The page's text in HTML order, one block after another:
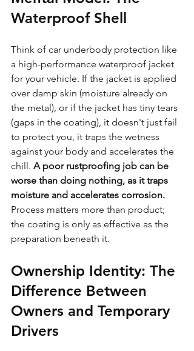
Waterproof Shell
Think of car underbody protection like
a high-performance waterproof jacket
for your vehicle. If the jacket is applied
over damp skin (moisture already on
the metal), or if the jacket has tiny tears
(gaps in the coating), it doesn't just fail
to protect you, it traps the wetness
against your body and accelerates the
chill. A poor rustproofing job can be
worse than doing nothing, as it traps
moisture and accelerates corrosion.
Process matters more than product;
the coating is only as effective as the
preparation beneath it.
Ownership Identity: The
Difference Between
Owners and Temporary
Drivers